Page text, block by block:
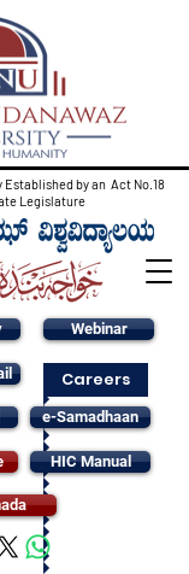
by an Act No.18
Legislature
Webinar
Careers
e-Samadhaan
HIC Manual